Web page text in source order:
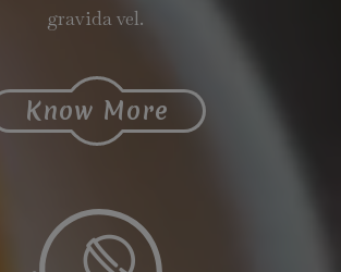
gravida vel.
Know More